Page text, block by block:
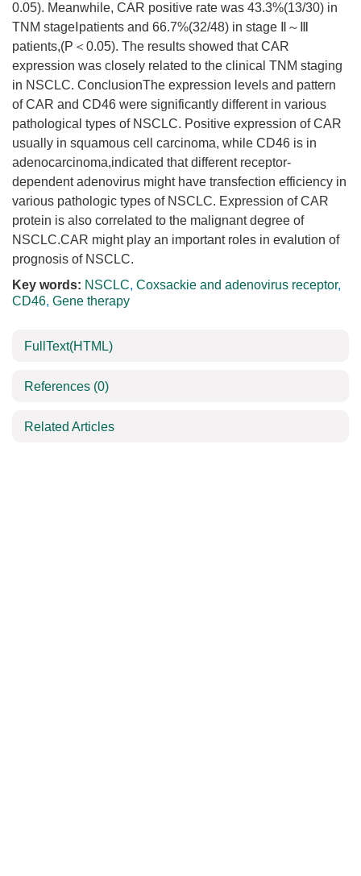
0.05). Meanwhile, CAR positive rate was 43.3%(13/30) in
TNM stageⅠpatients and 66.7%(32/48) in stage Ⅱ～Ⅲ
patients,(P＜0.05). The results showed that CAR
expression was closely related to the clinical TNM staging
in NSCLC. ConclusionThe expression levels and pattern
of CAR and CD46 were significantly different in various
pathological types of NSCLC. Positive expression of CAR
usually in squamous cell carcinoma, while CD46 is in
adenocarcinoma,indicated that different receptor-
dependent adenovirus might have transfection efficiency in
various pathologic types of NSCLC. Expression of CAR
protein is also correlated to the malignant degree of
NSCLC.CAR might play an important roles in evalution of
prognosis of NSCLC.
Key words: NSCLC, Coxsackie and adenovirus receptor,
CD46, Gene therapy
FullText(HTML)
References (0)
Related Articles